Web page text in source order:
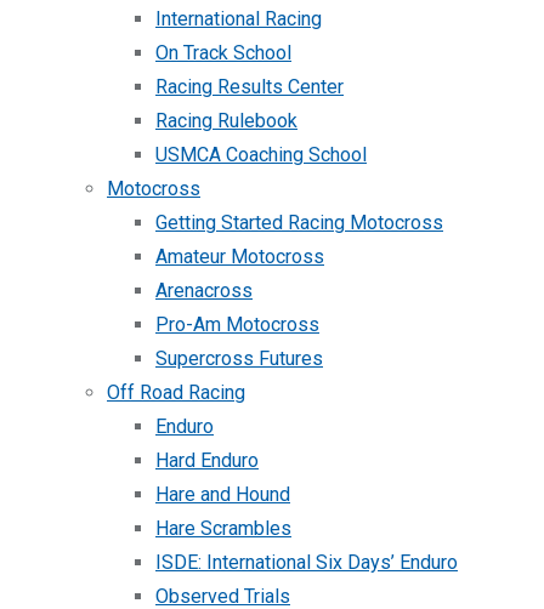
International Racing
On Track School
Racing Results Center
Racing Rulebook
USMCA Coaching School
Motocross
Getting Started Racing Motocross
Amateur Motocross
Arenacross
Pro-Am Motocross
Supercross Futures
Off Road Racing
Enduro
Hard Enduro
Hare and Hound
Hare Scrambles
ISDE: International Six Days’ Enduro
Observed Trials